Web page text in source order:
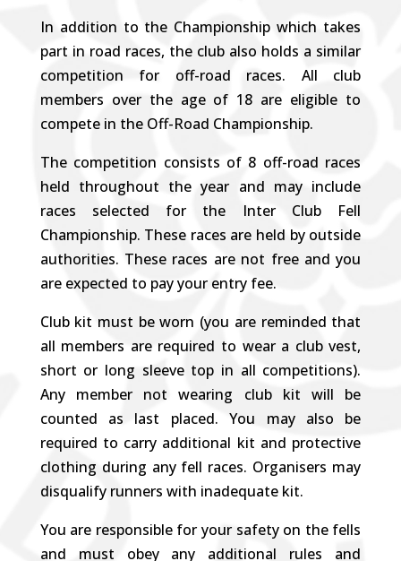
In addition to the Championship which takes
part in road races, the club also holds a similar
competition for off-road races. All club
members over the age of 18 are eligible to
compete in the Off-Road Championship.
The competition consists of 8 off-road races
held throughout the year and may include
races selected for the Inter Club Fell
Championship. These races are held by outside
authorities. These races are not free and you
are expected to pay your entry fee.
Club kit must be worn (you are reminded that
all members are required to wear a club vest,
short or long sleeve top in all competitions).
Any member not wearing club kit will be
counted as last placed. You may also be
required to carry additional kit and protective
clothing during any fell races. Organisers may
disqualify runners with inadequate kit.
You are responsible for your safety on the fells
and must obey any additional rules and